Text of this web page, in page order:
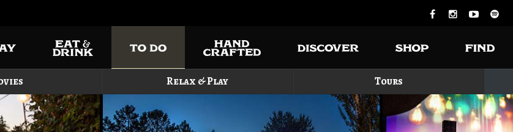
Relax & Play Tours